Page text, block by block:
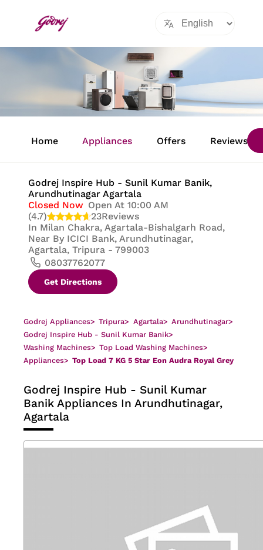
Home Appliances Offers Reviews
Godrej Inspire Hub - Sunil Kumar Banik,
Arundhutinagar Agartala
Closed Now Open At 10:00 AM
(4.7)
23Reviews
In Milan Chakra, Agartala-Bishalgarh Road,
Near By ICICI Bank, Arundhutinagar,
Agartala, Tripura - 799003
08037762077
Get Directions
Godrej Appliances> Tripura> Agartala> Arundhutinagar>
Godrej Inspire Hub - Sunil Kumar Banik>
Washing Machines> Top Load Washing Machines>
Appliances> Top Load 7 KG 5 Star Eon Audra Royal Grey
Godrej Inspire Hub - Sunil Kumar
Banik Appliances In Arundhutinagar,
Agartala